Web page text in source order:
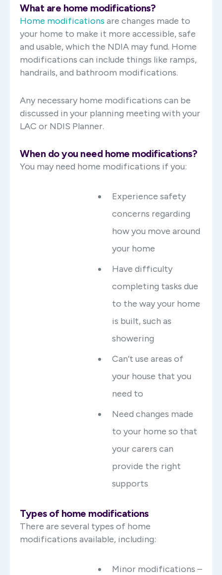
What are home modifications?
Home modifications are changes made to
your home to make it more accessible, safe
and usable, which the NDIA may fund. Home
modifications can include things like ramps,
handrails, and bathroom modifications.
Any necessary home modifications can be
discussed in your planning meeting with your
LAC or NDIS Planner.
When do you need home modifications?
You may need home modifications if you:
Experience safety
concerns regarding
how you move around
your home
Have difficulty
completing tasks due
to the way your home
is built, such as
showering
Can’t use areas of
your house that you
need to
Need changes made
to your home so that
your carers can
provide the right
supports
Types of home modifications
There are several types of home
modifications available, including:
Minor modifications –